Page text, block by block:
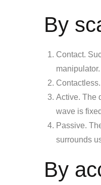
By
Contact.
Active. The
wave is
Passive.
surrounds
By